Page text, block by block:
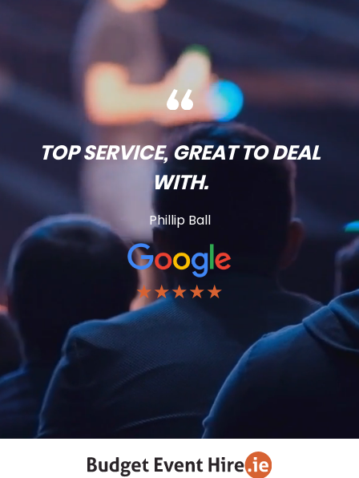
TOP SERVICE, GREAT TO DEAL
WITH.
Phillip Ball
★★★★★